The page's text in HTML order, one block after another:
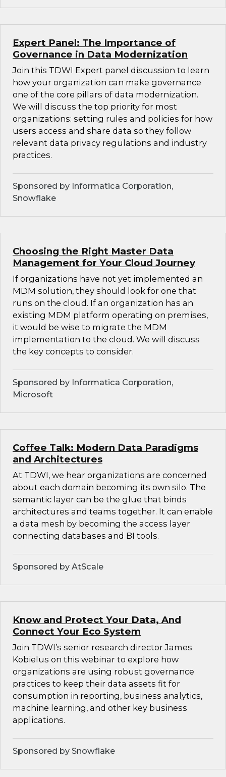
Expert Panel: The Importance of
Governance in Data Modernization
Join this TDWI Expert panel discussion to learn
how your organization can make governance
one of the core pillars of data modernization.
We will discuss the top priority for most
organizations: setting rules and policies for how
users access and share data so they follow
relevant data privacy regulations and industry
practices.
Sponsored by Informatica Corporation,
Snowflake
Choosing the Right Master Data
Management for Your Cloud Journey
If organizations have not yet implemented an
MDM solution, they should look for one that
runs on the cloud. If an organization has an
existing MDM platform operating on premises,
it would be wise to migrate the MDM
implementation to the cloud. We will discuss
the key concepts to consider.
Sponsored by Informatica Corporation,
Microsoft
Coffee Talk: Modern Data Paradigms
and Architectures
At TDWI, we hear organizations are concerned
about each domain becoming its own silo. The
semantic layer can be the glue that binds
architectures and teams together. It can enable
a data mesh by becoming the access layer
connecting databases and BI tools.
Sponsored by AtScale
Know and Protect Your Data, And
Connect Your Eco System
Join TDWI’s senior research director James
Kobielus on this webinar to explore how
organizations are using robust governance
practices to keep their data assets fit for
consumption in reporting, business analytics,
machine learning, and other key business
applications.
Sponsored by Snowflake